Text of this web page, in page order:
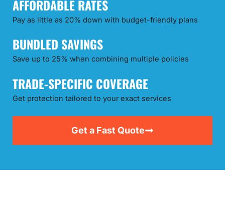
AFFORDABLE RATES
Pay as little as 20% down with budget-friendly plans
BUNDLED SAVINGS
Save up to 25% when combining multiple policies
TRADE-SPECIFIC COVERAGE
Get protection tailored to your exact services
Get a Fast Quote